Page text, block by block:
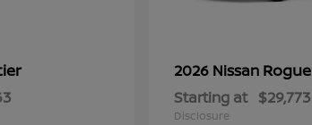
2026 Nissan Rogue
Starting at $29,773
Disclosure